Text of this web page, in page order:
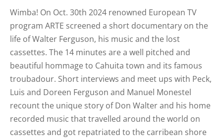
Wimba! On Oct. 30th 2024 renowned European TV
program ARTE screened a short documentary on the
life of Walter Ferguson, his music and the lost
cassettes. The 14 minutes are a well pitched and
beautiful hommage to Cahuita town and its famous
troubadour. Short interviews and meet ups with Peck,
Luis and Doreen Ferguson and Manuel Monestel
recount the unique story of Don Walter and his home
recorded music that travelled around the world on
cassettes and got repatriated to the carribean shore